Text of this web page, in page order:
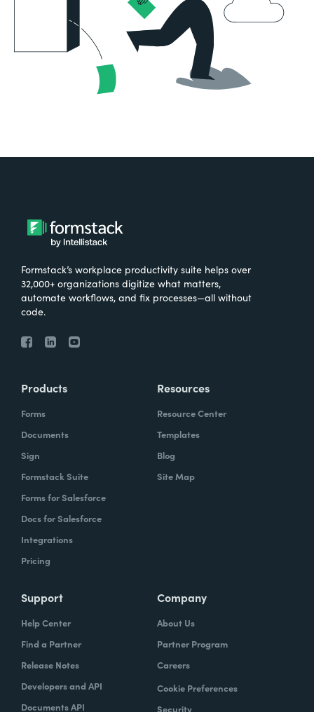
Formstack’s workplace productivity suite helps over
32,000+ organizations digitize what matters,
automate workflows, and fix processes—all without
code.
Products
Forms
Documents
Sign
Formstack Suite
Forms for Salesforce
Docs for Salesforce
Integrations
Pricing
Resources
Resource Center
Templates
Blog
Site Map
Support
Help Center
Find a Partner
Release Notes
Developers and API
Documents API
Company
About Us
Partner Program
Careers
Cookie Preferences
Security